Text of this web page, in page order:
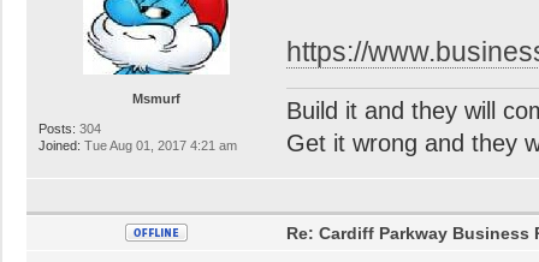
Msmurf
Posts: 304
Joined: Tue Aug 01, 2017 4:21 am
https://
Build it and they will
Get it wrong and they
Re: Cardiff Parkway Business